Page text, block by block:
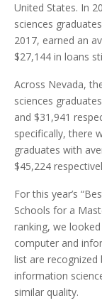
United States. In
sciences
2017, earned an
$27,144 in loans
Across Nevada,
sciences
and $31,941
specifically, there
graduates with
$45,224
For this year’s
Schools for a
ranking, we
computer and
list are recognized
information
similar quality.